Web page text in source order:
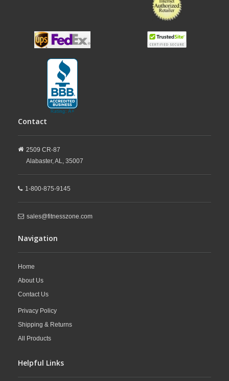
Contact
2509 CR-87
Alabaster, AL, 35007
1-800-875-9145
sales@fitnesszone.com
Navigation
Home
About Us
Contact Us
Privacy Policy
Shipping & Returns
All Products
Helpful Links